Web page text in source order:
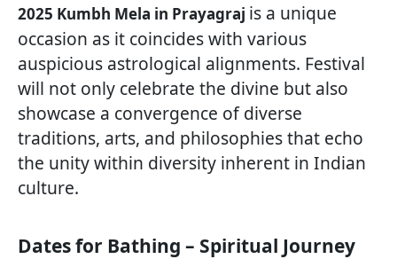
2025 Kumbh Mela in Prayagraj is a unique
occasion as it coincides with various
auspicious astrological alignments. Festival
will not only celebrate the divine but also
showcase a convergence of diverse
traditions, arts, and philosophies that echo
the unity within diversity inherent in Indian
culture.
Dates for Bathing – Spiritual Journey